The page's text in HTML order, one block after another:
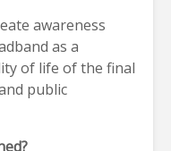
awareness
as a
of life of the final
public